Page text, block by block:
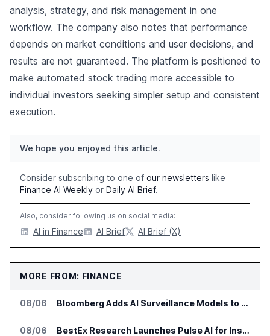
analysis, strategy, and risk management in one
workflow. The company also notes that performance
depends on market conditions and user decisions, and
results are not guaranteed. The platform is positioned to
make automated stock trading more accessible to
individual investors seeking simpler setup and consistent
execution.
We hope you enjoyed this article.
Consider subscribing to one of our newsletters like
Finance AI Weekly or Daily AI Brief.
Also, consider following us on social media:
AI in Finance AI Brief AI Brief (X)
MORE FROM: FINANCE
08/06 Bloomberg Adds AI Surveillance Models to Vault
08/06 BestEx Research Launches Pulse AI for Institutional Trading Analytics